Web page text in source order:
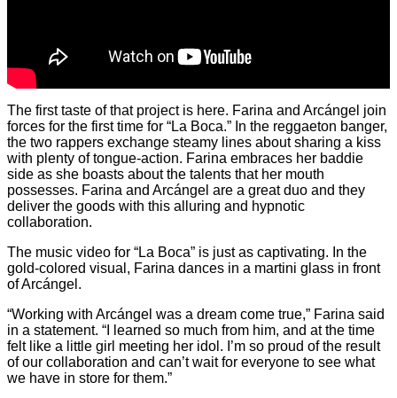
The first taste of that project is here. Farina and Arcángel join
forces for the first time for “La Boca.” In the reggaeton banger,
the two rappers exchange steamy lines about sharing a kiss
with plenty of tongue-action. Farina embraces her baddie
side as she boasts about the talents that her mouth
possesses. Farina and Arcángel are a great duo and they
deliver the goods with this alluring and hypnotic
collaboration.
The music video for “La Boca” is just as captivating. In the
gold-colored visual, Farina dances in a martini glass in front
of Arcángel.
“Working with Arcángel was a dream come true,” Farina said
in a statement. “I learned so much from him, and at the time
felt like a little girl meeting her idol. I’m so proud of the result
of our collaboration and can’t wait for everyone to see what
we have in store for them.”